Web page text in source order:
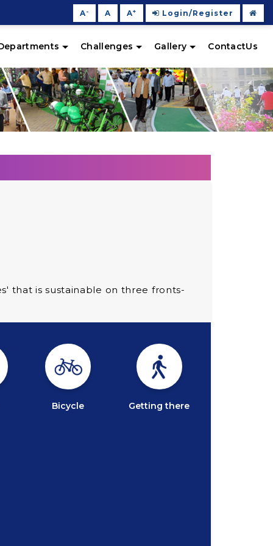
A- A A+ Login/Register
Challenges Gallery ContactUs
that is sustainable on three fronts-
Bicycle Getting there